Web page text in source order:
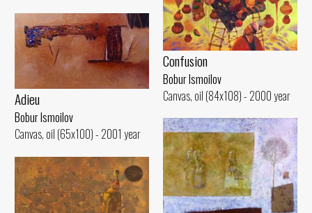
Confusion
Bobur Ismoilov
Canvas, oil (84x108) - 2000 year
Adieu
Bobur Ismoilov
Canvas, oil (65x100) - 2001 year